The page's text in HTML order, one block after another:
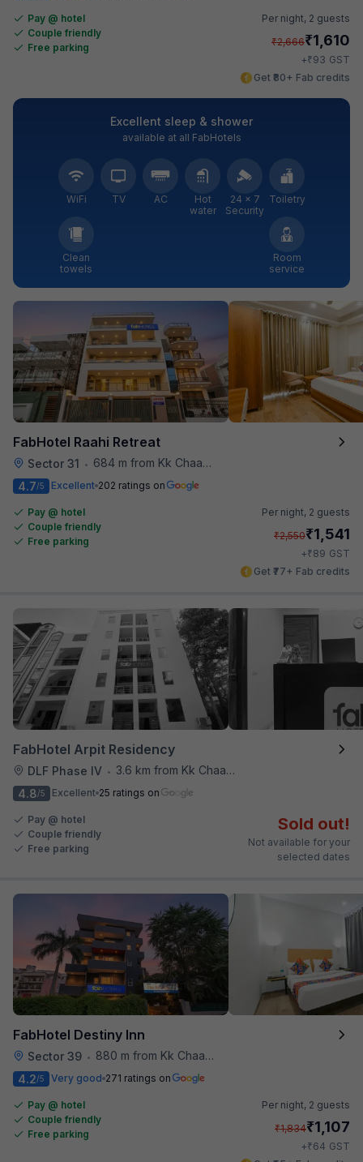
Pay @ hotel
Couple friendly
Free parking
Per night, 2 guests
₹2,666₹1,610
+₹93 GST
Get ₹80+ Fab credits
Excellent sleep & shower
available at all FabHotels
WiFi TV AC
Hot
water
24 × 7
Security
Toiletry
Clean
towels
Room
service
FabHotel Raahi Retreat
Sector 31 •
684 m from Kk Chaap Express
4.7/5 Excellent 202 ratings on
Pay @ hotel
Couple friendly
Free parking
Per night, 2 guests
₹2,550₹1,541
+₹89 GST
Get ₹77+ Fab credits
FabHotel Arpit Residency
DLF Phase IV •
3.6 km from Kk Chaap Express
4.8/5 Excellent 25 ratings on
Pay @ hotel
Couple friendly
Free parking
Sold out!
Not available for your
selected dates
FabHotel Destiny Inn
Sector 39 •
880 m from Kk Chaap Express
4.2/5 Very good 271 ratings on
Pay @ hotel
Couple friendly
Free parking
Per night, 2 guests
₹1,834₹1,107
+₹64 GST